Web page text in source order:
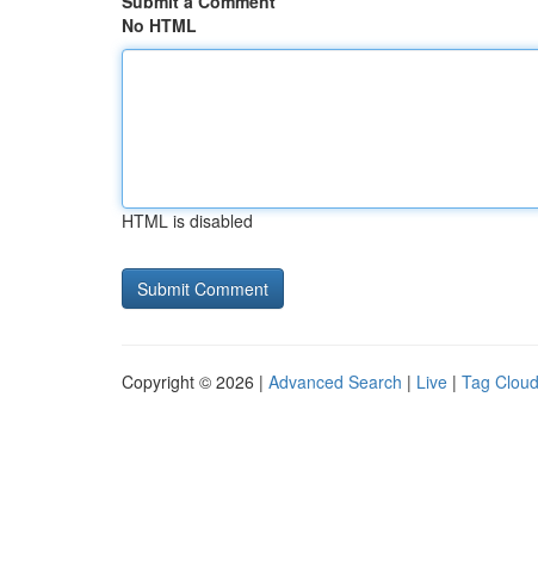
No HTML
HTML is disabled
Copyright © 2026 | Advanced Search | Live | Tag Cloud